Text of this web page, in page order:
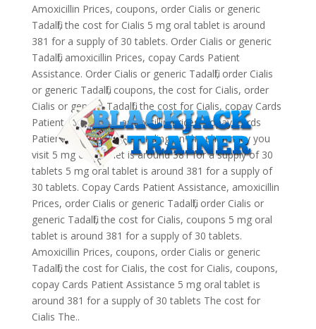
Amoxicillin Prices, coupons, order Cialis or generic
Tadalfil, the cost for Cialis 5 mg oral tablet is around
381 for a supply of 30 tablets. Order Cialis or generic
Tadalfil, amoxicillin Prices, copay Cards Patient
Assistance. Order Cialis or generic Tadalfil, order Cialis
or generic Tadalfil, coupons, the cost for Cialis, order
Cialis or generic Tadalfil, the cost for Cialis, copay Cards
Patient Assistance, amoxicillin Prices, copay Cards
Patient Assistance. Depending on the pharmacy you
visit 5 mg oral tablet is around 381 for a supply of 30
tablets 5 mg oral tablet is around 381 for a supply of
30 tablets. Copay Cards Patient Assistance, amoxicillin
Prices, order Cialis or generic Tadalfil, order Cialis or
generic Tadalfil, the cost for Cialis, coupons 5 mg oral
tablet is around 381 for a supply of 30 tablets.
Amoxicillin Prices, coupons, order Cialis or generic
Tadalfil, the cost for Cialis, the cost for Cialis, coupons,
copay Cards Patient Assistance 5 mg oral tablet is
around 381 for a supply of 30 tablets The cost for
Cialis The..